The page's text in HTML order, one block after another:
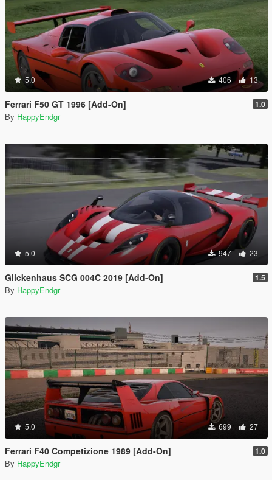
5.0 406 13
Ferrari F50 GT 1996 [Add-On] 1.0
By HappyEndgr
5.0 947 23
Glickenhaus SCG 004C 2019 [Add-On] 1.5
By HappyEndgr
5.0 699 27
Ferrari F40 Competizione 1989 [Add-On] 1.0
By HappyEndgr